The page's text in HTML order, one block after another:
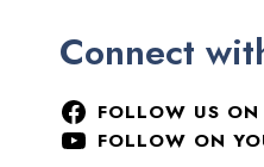
Connect
FOLLOW US
FOLLOW ON